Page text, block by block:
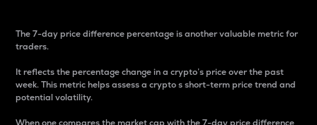
The 7-day price difference percentage is another valuable metric for
traders.
It reflects the percentage change in a crypto’s price over the past
week. This metric helps assess a crypto s short-term price trend and
potential volatility.